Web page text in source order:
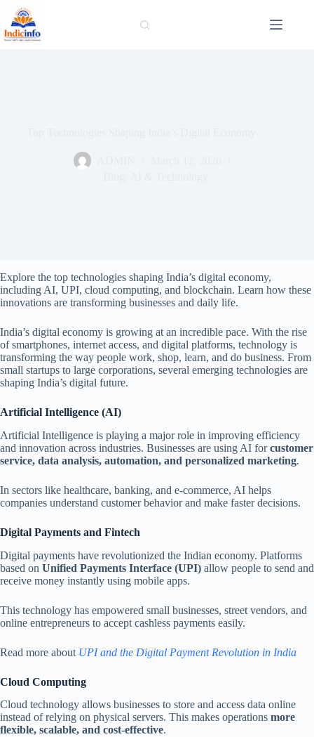
content
Explore the top technologies shaping India’s digital economy,
including AI, UPI, cloud computing, and blockchain. Learn how these
innovations are transforming businesses and daily life.
India’s digital economy is growing at an incredible pace. With the rise
of smartphones, internet access, and digital platforms, technology is
transforming the way people work, shop, learn, and do business. From
small startups to large corporations, several emerging technologies are
shaping India’s digital future.
Artificial Intelligence (AI)
Artificial Intelligence is playing a major role in improving efficiency
and innovation across industries. Businesses are using AI forcustomer
service, data analysis, automation, and personalized marketing.
In sectors like healthcare, banking, and e-commerce, AI helps
companies understand customer behavior and make faster decisions.
Digital Payments and Fintech
Digital payments have revolutionized the Indian economy. Platforms
based on Unified Payments Interface (UPI) allow people to send and
receive money instantly using mobile apps.
This technology has empowered small businesses, street vendors, and
online entrepreneurs to accept cashless payments easily.
Read more about UPI and the Digital Payment Revolution in India
Cloud Computing
Cloud technology allows businesses to store and access data online
instead of relying on physical servers. This makes operations more
flexible, scalable, and cost-effective.